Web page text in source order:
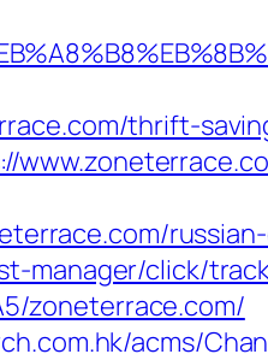
thrift-
manager/click/
zoneterrace.com/
acms/